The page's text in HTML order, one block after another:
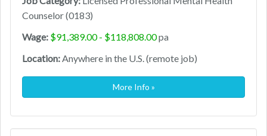
Counselor (0183)
Wage: $91,389.00 - $118,808.00pa
Location:Anywhere in the U.S. (remote job)
More Info »